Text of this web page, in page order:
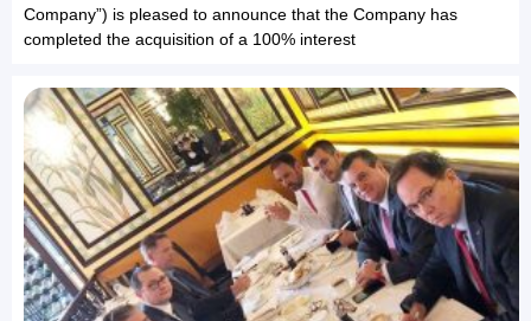
Company”) is pleased to announce that the Company has
completed the acquisition of a 100% interest